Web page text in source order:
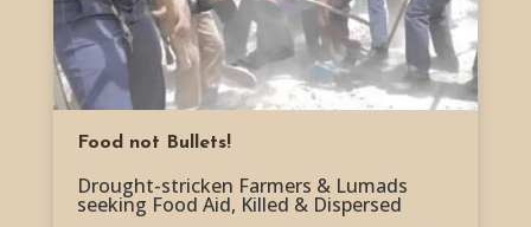
Food not Bullets!
Drought-stricken Farmers & Lumads
seeking Food Aid, Killed & Dispersed